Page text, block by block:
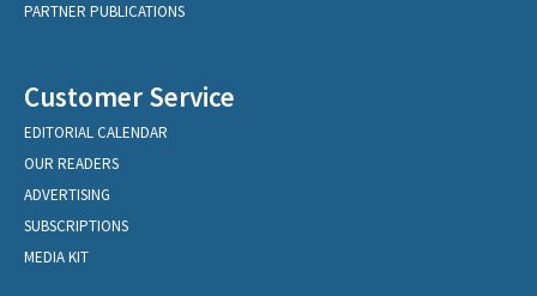
PARTNER PUBLICATIONS
Customer Service
EDITORIAL CALENDAR
OUR READERS
ADVERTISING
SUBSCRIPTIONS
MEDIA KIT